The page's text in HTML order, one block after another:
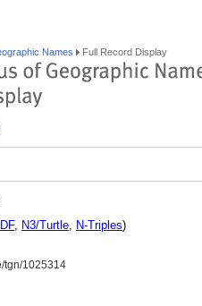
Names Full Record Display
, N3/Turtle, N-Triples)
tgn/1025314